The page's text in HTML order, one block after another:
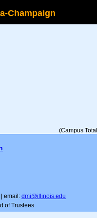
Champaign
(Campus
| email:dmi@illinois.edu
of Trustees